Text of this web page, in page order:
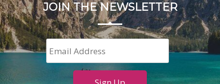
JOIN THE NEWSLETTER